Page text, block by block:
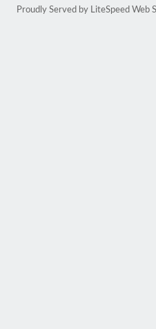
Proudly Served by LiteSpeed Web